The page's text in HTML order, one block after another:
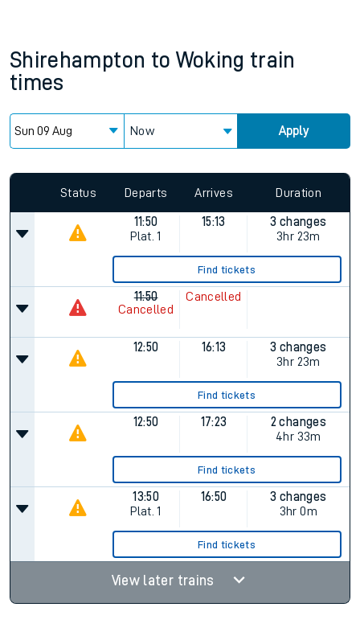
Shirehampton to Woking train
times
Now Apply
Status Departs Arrives Duration
11:50
Plat. 1
15:13
3 changes
3hr 23m
Find tickets
11:50
Cancelled
Cancelled
12:50 16:13
3 changes
3hr 23m
Find tickets
12:50 17:23
2 changes
4hr 33m
Find tickets
13:50
Plat. 1
16:50
3 changes
3hr 0m
Find tickets
View later trains